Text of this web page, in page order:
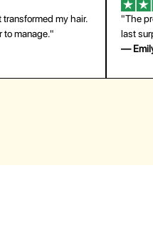
a salon manicure and
both time and money!"
for
—